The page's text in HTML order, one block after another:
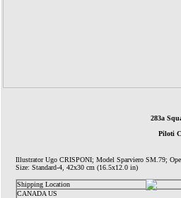
283a
Piloti
Illustrator Ugo CRISPONI; Model Sparviero SM.79;
Size: Standard-4, 42x30 cm (16.5x12.0 in)
Shipping Location
CANADA US